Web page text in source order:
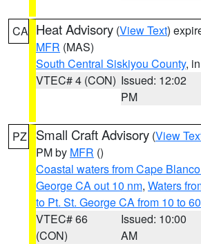
CA Heat Advisory (View Text)
MFR (MAS)
South Central Siskiyou County,
VTEC# 4 (CON) Issued: 12:02
PM
PZ Small Craft Advisory (View
PM by MFR ()
Coastal waters from Cape
George CA out 10 nm, Waters
to Pt. St. George CA from 10 to
VTEC# 66
(CON)
Issued: 10:00
AM